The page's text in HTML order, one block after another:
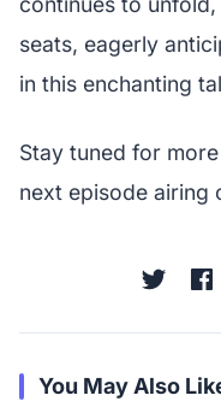
seats, eagerly
in this enchanting
Stay tuned for
next episode airing
You May Also